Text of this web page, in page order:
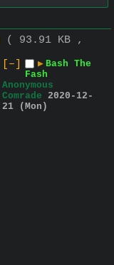
( 93.91 KB ,
[–]
▶ Bash The
Fash
Anonymous
Comrade 2020-12-
21 (Mon)